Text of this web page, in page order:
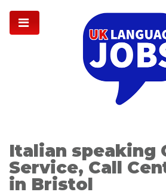
Italian speaking
Service, Call
in Bristol